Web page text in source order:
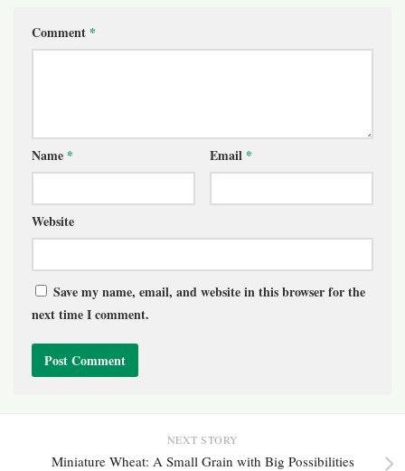
Comment *
Name * Email *
Website
Save my name, email, and website in this browser for the
next time I comment.
NEXT STORY
Miniature Wheat: A Small Grain with Big Possibilities